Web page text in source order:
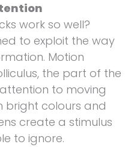
work so well?
to exploit the way
Motion
the part of the
to moving
bright colours and
create a stimulus
to ignore.